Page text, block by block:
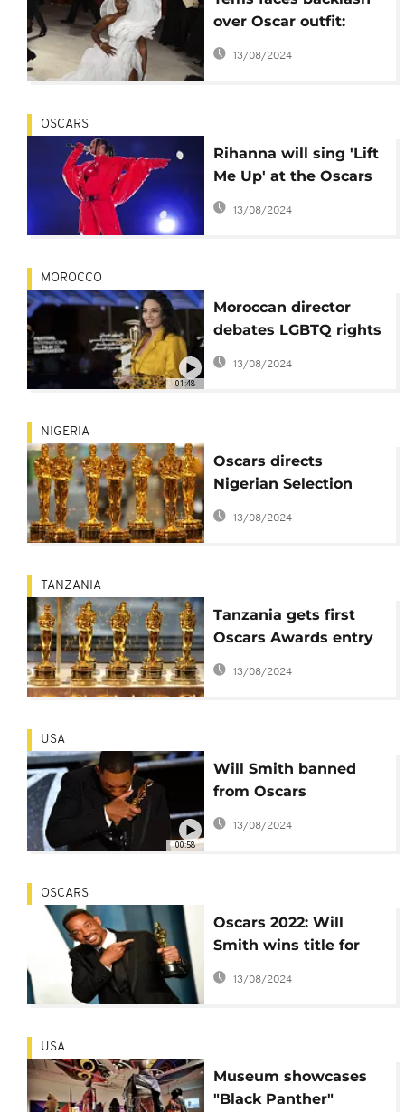
over Oscar outfit:
View-blocking or
13/08/2024
OSCARS
Rihanna will sing 'Lift
Me Up' at the Oscars
next month
13/08/2024
01:48
MOROCCO
Moroccan director
debates LGBTQ rights
at FIFM
13/08/2024
NIGERIA
Oscars directs
Nigerian Selection
Committee to revote
amid crisis
13/08/2024
TANZANIA
Tanzania gets first
Oscars Awards entry
In 20 years
13/08/2024
00:58
USA
Will Smith banned
from Oscars
ceremonies for 10
years
13/08/2024
OSCARS
Oscars 2022: Will
Smith wins title for
best actor, after
13/08/2024
USA
Museum showcases
"Black Panther"